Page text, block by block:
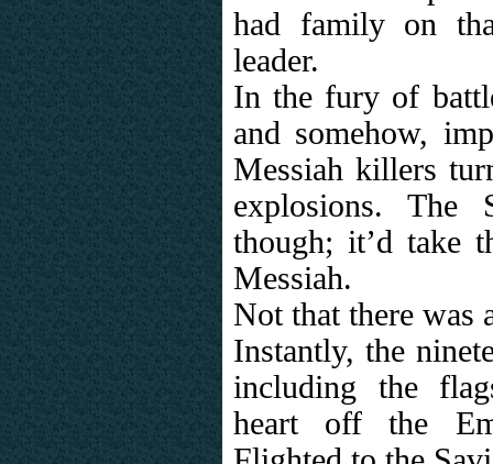
had family on
leader.
In the fury of
and somehow,
Messiah killers
explosions.
though; it’d take
Messiah.
Not that there was
Instantly, the
including the
heart off the